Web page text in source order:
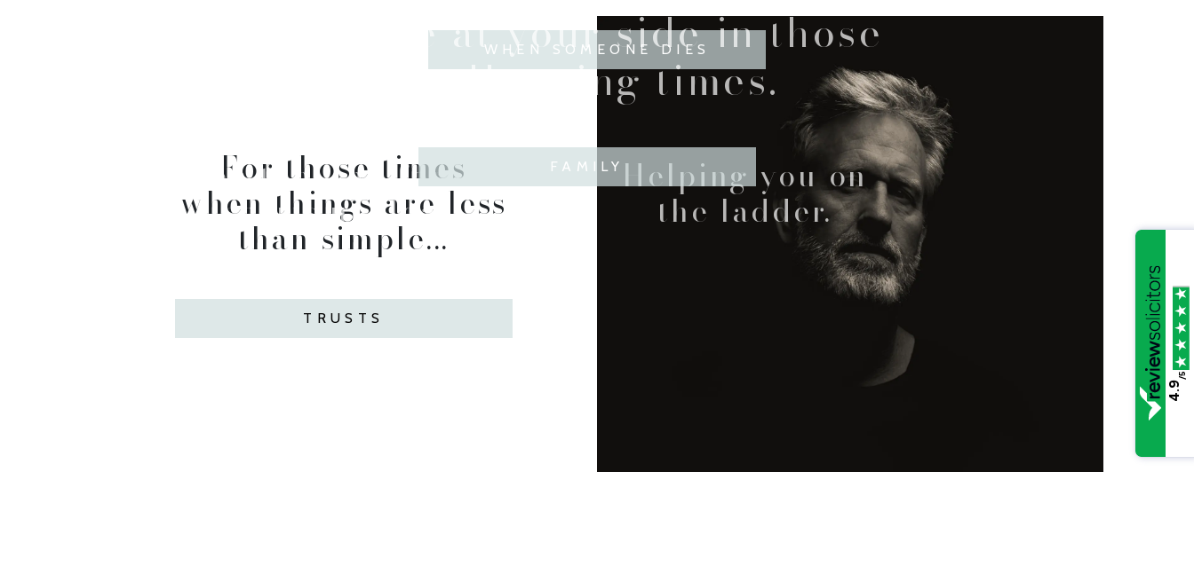
WHEN SOMEONE DIES
When the way forward
seems unclear.
Helping you on
the ladder.
We are at your side in those
challenging times.
FAMILY
For those times
when things are less
than simple...
TRUSTS
4.9
/5